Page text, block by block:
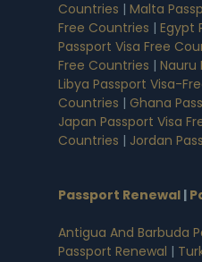
Countries | Malta
Free Countries | Egypt
Passport Visa Free
Free Countries | Nauru
Libya Passport Visa-
Countries | Ghana
Japan Passport Visa
Countries | Jordan
Passport Renewal |
Antigua And Barbuda
Passport Renewal |